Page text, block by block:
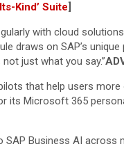
Kind’ Suite]
with cloud
draws on SAP’s
just what you say.”
that help users
its Microsoft 365
Business AI across